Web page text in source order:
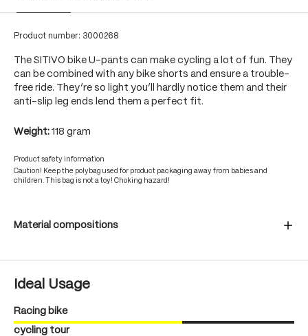
Product number: 3000268
The SITIVO bike U-pants can make cycling a lot of fun. They
can be combined with any bike shorts and ensure a trouble-
free ride. They’re so light you’ll hardly notice them and their
anti-slip leg ends lend them a perfect fit.
Weight: 118 gram
Product safety information
Caution! Keep the polybag used for product packaging away from babies and
children. This bag is not a toy! Choking hazard!
Material compositions
Ideal Usage
Racing bike
cycling tour